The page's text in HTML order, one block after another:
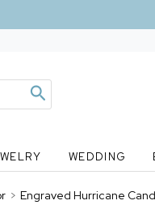
WEDDING
> Engraved Hurricane